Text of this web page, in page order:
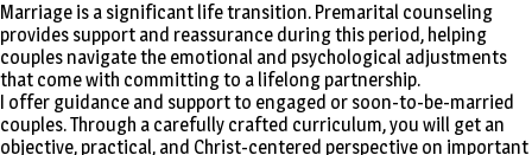
Marriage is a significant life transition. Premarital counseling
provides support and reassurance during this period, helping
couples navigate the emotional and psychological adjustments
that come with committing to a lifelong partnership.
I offer guidance and support to engaged or soon-to-be-married
couples. Through a carefully crafted curriculum, you will get an
objective, practical, and Christ-centered perspective on important